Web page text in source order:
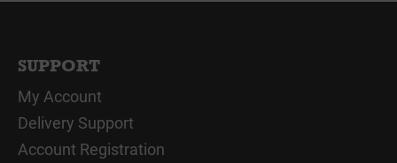
SUPPORT
My Account
Delivery Support
Account Registration